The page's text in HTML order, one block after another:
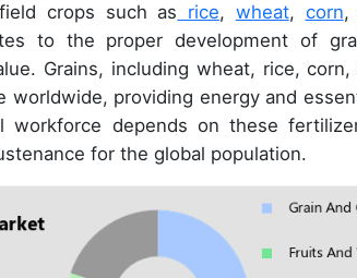
crops such as rice, wheat, corn,
to the proper development of
Grains, including wheat, rice,
worldwide, providing energy and
workforce depends on these
for the global population.